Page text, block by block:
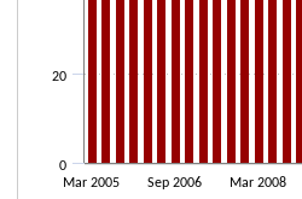
Mar 2005 Sep 2006 Mar 2008
0
20